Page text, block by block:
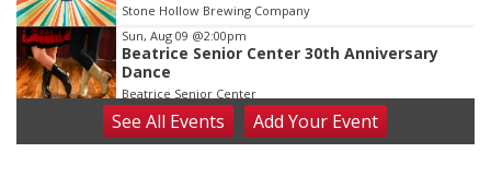
Stone Hollow Brewing Company
Sun, Aug 09 @2:00pm
Beatrice Senior Center 30th Anniversary
Dance
Beatrice Senior Center
Tue, Aug 11@10:00am
Coffee & Convo
SeeAll Events AddYour Event